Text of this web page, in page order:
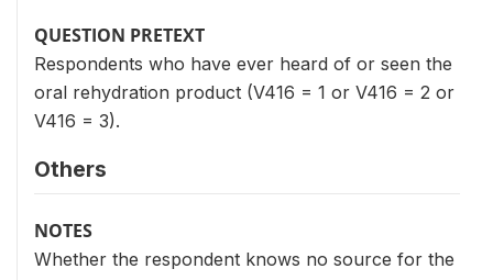
QUESTION PRETEXT
Respondents who have ever heard of or seen the
oral rehydration product (V416 = 1 or V416 = 2 or
V416 = 3).
Others
NOTES
Whether the respondent knows no source for the